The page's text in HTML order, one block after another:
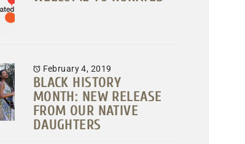
February 4, 2019
BLACK HISTORY
MONTH: NEW RELEASE
FROM OUR NATIVE
DAUGHTERS